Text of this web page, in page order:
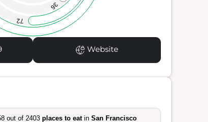
36
72
Website
out of 2403places to eatinSan Francisco